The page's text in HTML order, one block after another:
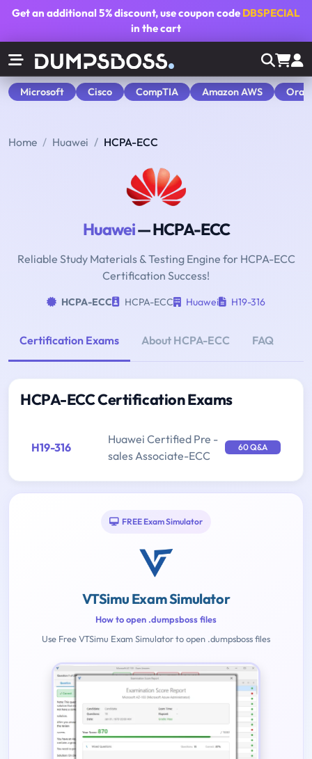
Get an additional5% discount, use coupon code DBSPECIAL
in the cart
Microsoft Cisco CompTIA Amazon AWS
Home Huawei HCPA-ECC
Huawei— HCPA-ECC
Reliable Study Materials & Testing Engine for HCPA-ECC
Certification Success!
HCPA-ECC HCPA-ECC Huawei H19-316
Certification Exams About HCPA-ECC FAQ
HCPA-ECC Certification Exams
H19-316
Huawei Certified Pre -
sales Associate-ECC
60 Q&A
FREE Exam Simulator
VTSimu Exam Simulator
How to open .dumpsboss files
Use Free VTSimu Exam Simulator to open .dumpsboss files